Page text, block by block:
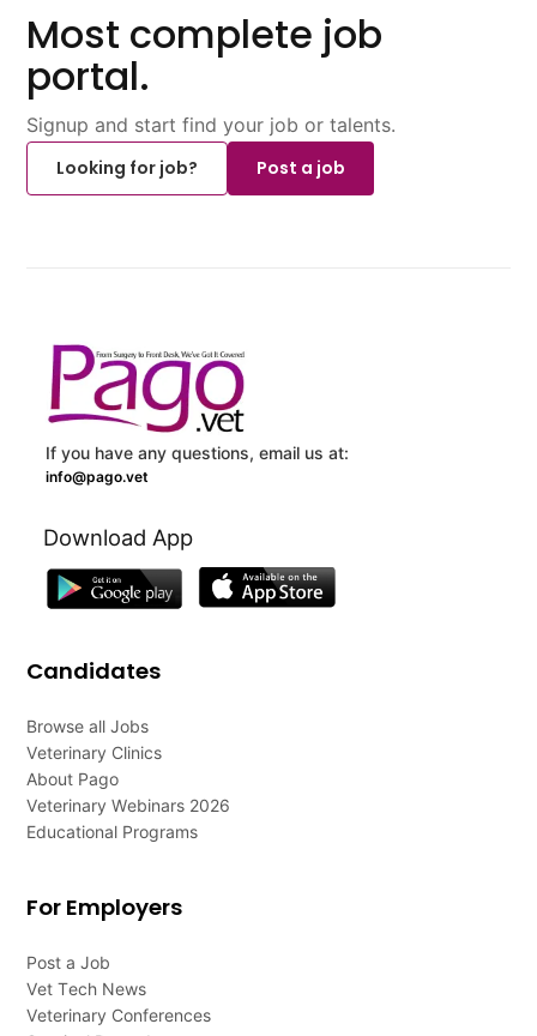
Most complete job
portal.
Signup and start find your job or talents.
Looking for job?
Post a job
If you have any questions, email us at:
info@pago.vet
Download App
Candidates
Browse all Jobs
Veterinary Clinics
About Pago
Veterinary Webinars 2026
Educational Programs
For Employers
Post a Job
Vet Tech News
Veterinary Conferences